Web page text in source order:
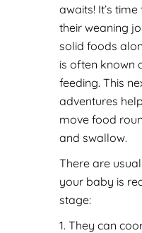
awaits! It’s
their weaning
solid foods
is often known
feeding. This
adventures
move food
and swallow.
There are
your baby is
stage:
They can